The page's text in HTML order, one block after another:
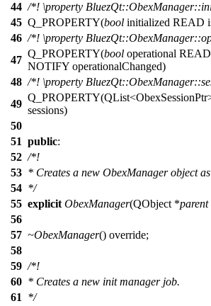
44 /*! \property
45 Q_PROPERTY(bool initialized READ
46 /*! \property
47
Q_PROPERTY(bool operational
NOTIFY operationalChanged)
48 /*! \property
49
Q_PROPERTY
sessions)
50
51 public:
52 /*!
53 * Creates a new ObexManager object
54 */
55 explicit ObexManager(QObject *parent
56
57 ~ObexManager() override;
58
59 /*!
60 * Creates a new init manager job.
61
*/